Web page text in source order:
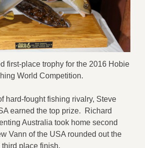
first-place trophy for the 2016 Hobie
World Competition.
hard-fought fishing rivalry, Steve
earned the top prize. Richard
Australia took home second
Vann of the USA rounded out the
place finish.